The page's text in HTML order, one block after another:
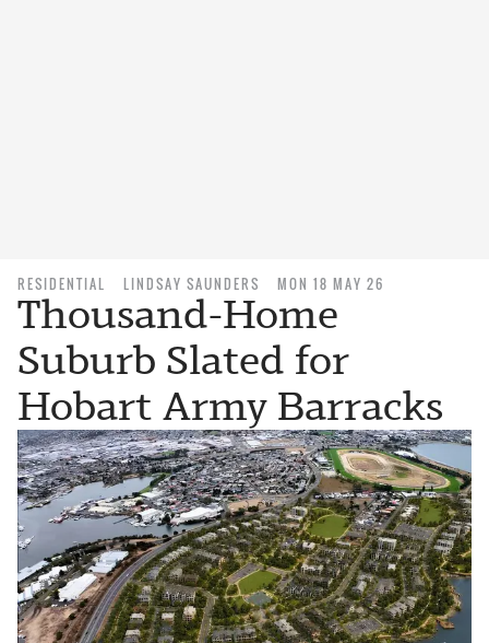
RESIDENTIAL LINDSAY SAUNDERS MON 18 MAY 26
Thousand-Home
Suburb Slated for
Hobart Army Barracks